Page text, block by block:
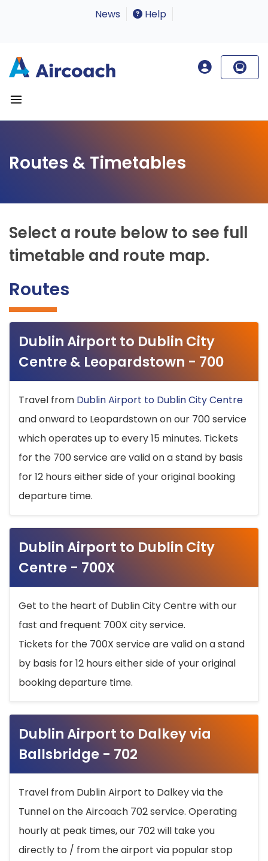
News Help
Routes & Timetables
Select a route below to see full
timetable and route map.
Routes
Dublin Airport to Dublin City
Centre & Leopardstown - 700
Travel from Dublin Airport to Dublin City Centre
and onward to Leopardstown on our 700 service
which operates up to every 15 minutes. Tickets
for the 700 service are valid on a stand by basis
for 12 hours either side of your original booking
departure time.
Dublin Airport to Dublin City
Centre - 700X
Get to the heart of Dublin City Centre with our
fast and frequent 700X city service.
Tickets for the 700X service are valid on a stand
by basis for 12 hours either side of your original
booking departure time.
Dublin Airport to Dalkey via
Ballsbridge - 702
Travel from Dublin Airport to Dalkey via the
Tunnel on the Aircoach 702 service. Operating
hourly at peak times, our 702 will take you
directly to / from the airport via popular stop